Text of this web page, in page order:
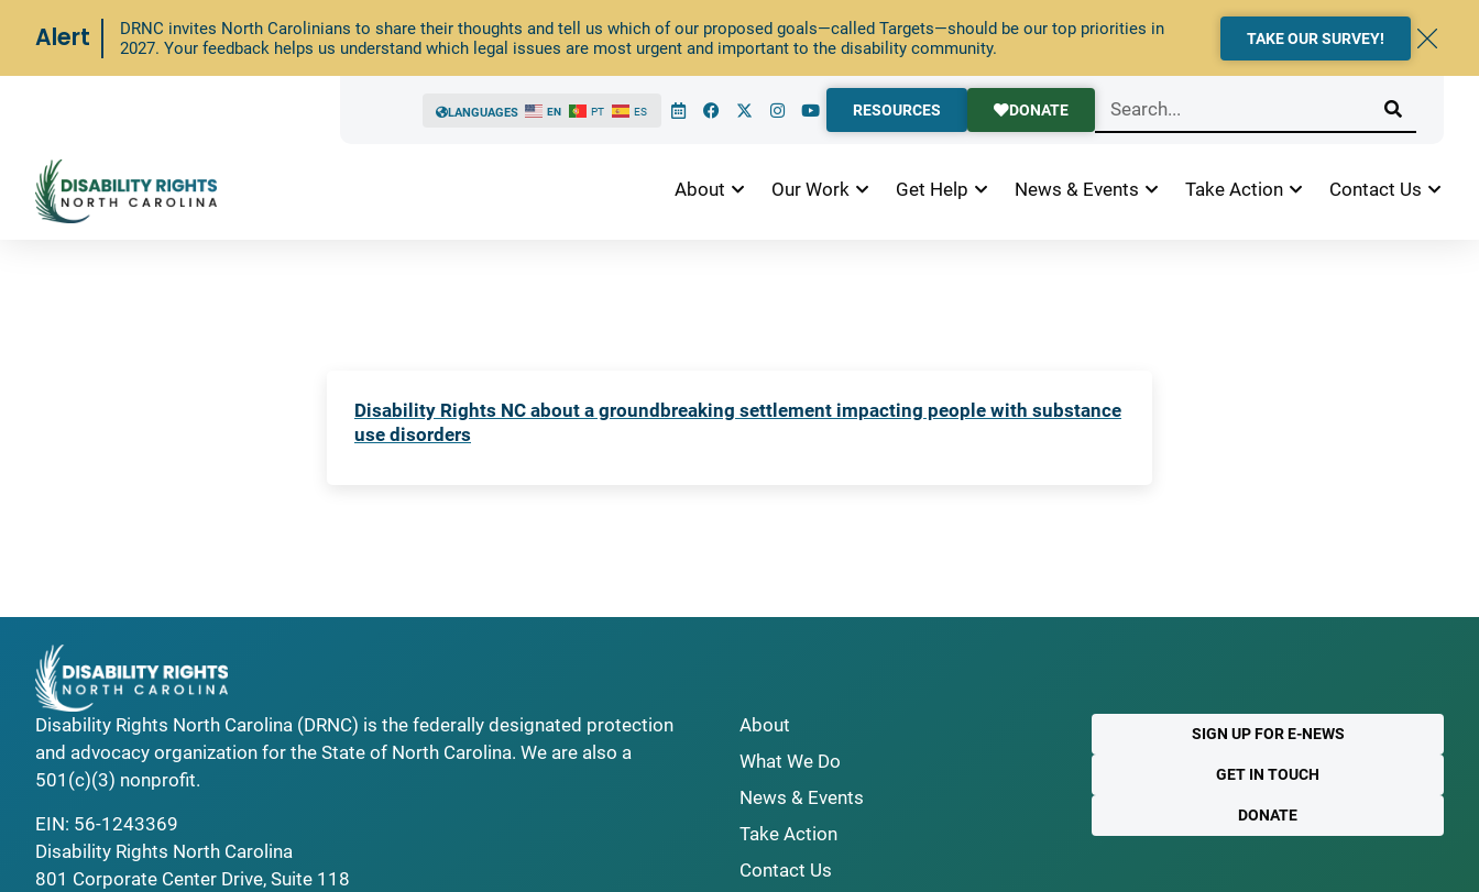
Alert
DRNC invites North Carolinians to share their thoughts and tell us which of our proposed goals—called Targets—should be our top priorities in
2027. Your feedback helps us understand which legal issues are most urgent and important to the disability community.
TAKE OUR SURVEY!
LANGUAGES EN PT ES RESOURCES DONATE
About Our Work Get Help News & Events Take Action Contact Us
Disability Rights NC about a groundbreaking settlement impacting people with substance
use disorders
Disability Rights North Carolina (DRNC) is the federally designated protection
and advocacy organization for the State of North Carolina. We are also a
501(c)(3) nonprofit.
EIN: 56-1243369
Disability Rights North Carolina
801 Corporate Center Drive, Suite 118
About
What We Do
News & Events
Take Action
Contact Us
SIGN UP FOR E-NEWS
GET IN TOUCH
DONATE